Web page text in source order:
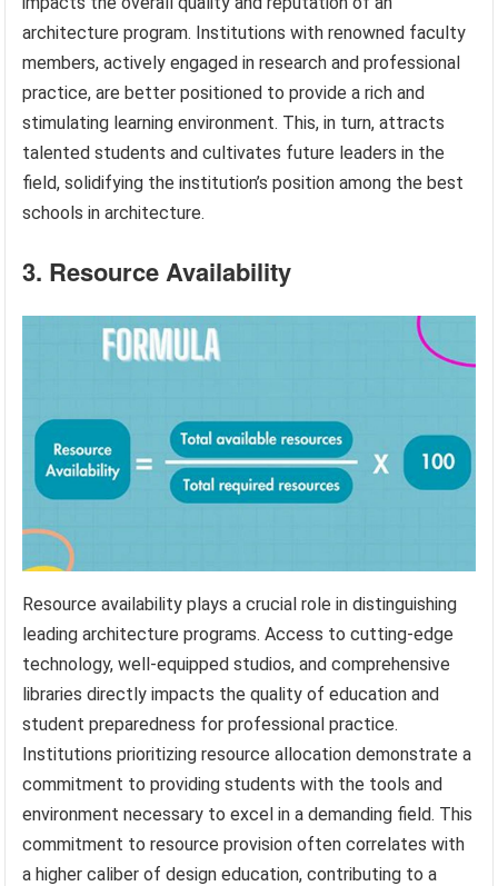
architecture program. Institutions with renowned faculty
members, actively engaged in research and professional
practice, are better positioned to provide a rich and
stimulating learning environment. This, in turn, attracts
talented students and cultivates future leaders in the
field, solidifying the institution’s position among the best
schools in architecture.
3. Resource Availability
Resource availability plays a crucial role in distinguishing
leading architecture programs. Access to cutting-edge
technology, well-equipped studios, and comprehensive
libraries directly impacts the quality of education and
student preparedness for professional practice.
Institutions prioritizing resource allocation demonstrate a
commitment to providing students with the tools and
environment necessary to excel in a demanding field. This
commitment to resource provision often correlates with
a higher caliber of design education, contributing to a